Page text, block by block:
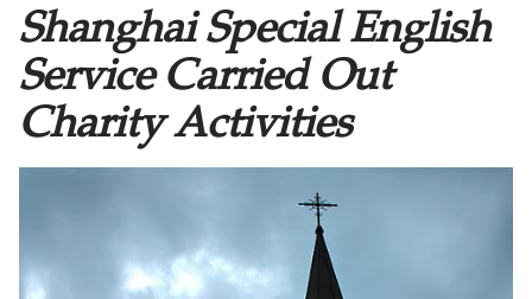
Shanghai Special English
Service Carried Out
Charity Activities